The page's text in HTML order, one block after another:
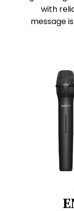
with
message